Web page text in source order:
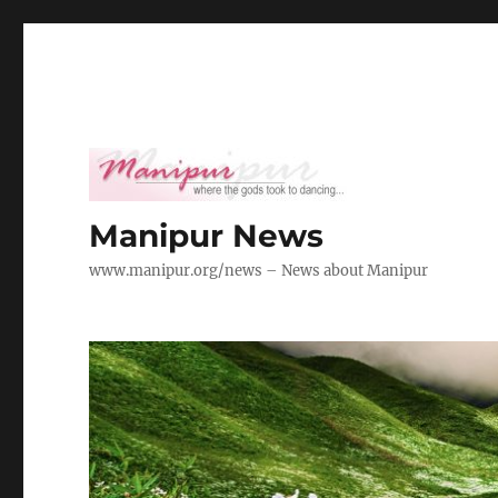
Manipur News
www.manipur.org/news – News about Manipur